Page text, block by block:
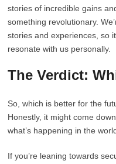
stories of incredible gains
something revolutionary.
stories and experiences, so
resonate with us personally.
The Verdict:
So, which is better for the
Honestly, it might come
what’s happening in the
If you’re leaning towards